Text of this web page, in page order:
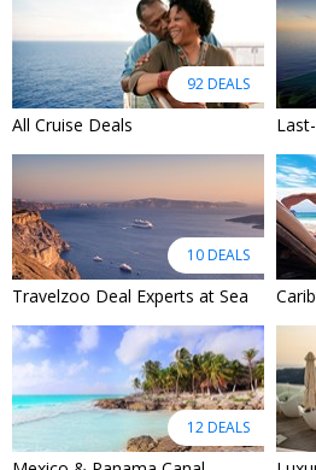
92 DEALS
All Cruise Deals
10 DEALS
Travelzoo Deal Experts at Sea
12 DEALS